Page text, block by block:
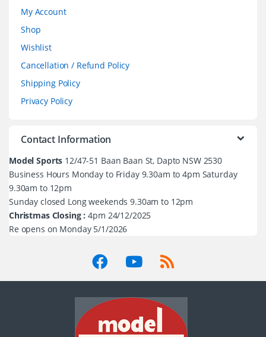
My Account
Shop
Wishlist
Cancellation / Refund Policy
Shipping Policy
Privacy Policy
Contact Information
Model Sports 12/47-51 Baan Baan St, Dapto NSW 2530
Business Hours Monday to Friday 9.30am to 4pm Saturday
9.30am to 12pm
Sunday closed Long weekends 9.30am to 12pm
Christmas Closing : 4pm 24/12/2025
Re opens on Monday 5/1/2026